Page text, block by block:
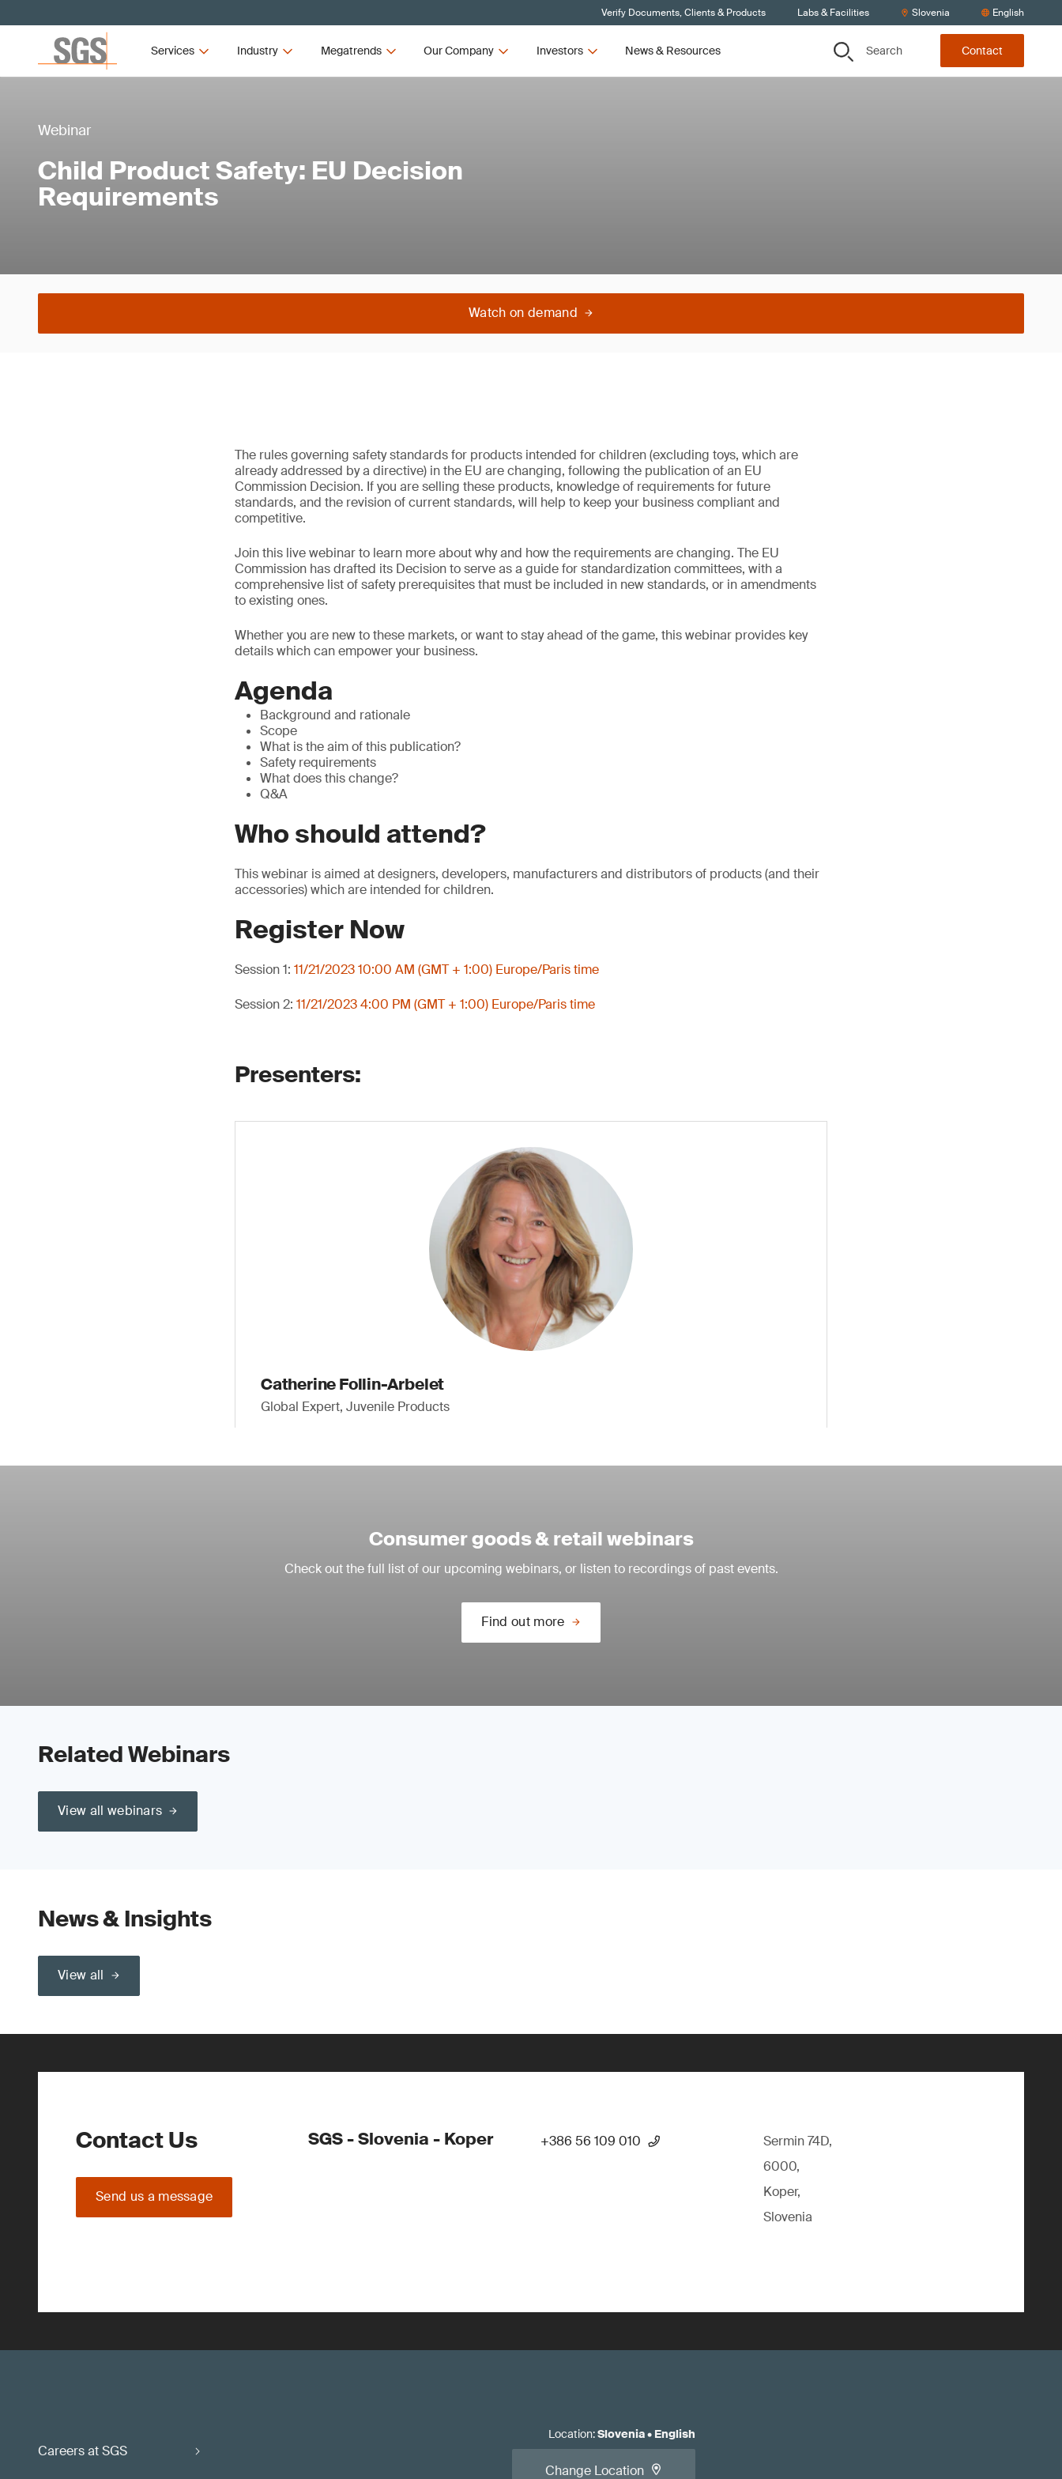
Verify Documents, Clients & Products Labs & Facilities Slovenia English
Services Industry Megatrends Our Company Investors News & Resources Search Contact
Webinar
Child Product Safety: EU Decision
Requirements
Watch on demand
The rules governing safety standards for products intended for children (excluding toys, which are
already addressed by a directive) in the EU are changing, following the publication of an EU
Commission Decision. If you are selling these products, knowledge of requirements for future
standards, and the revision of current standards, will help to keep your business compliant and
competitive.
Join this live webinar to learn more about why and how the requirements are changing. The EU
Commission has drafted its Decision to serve as a guide for standardization committees, with a
comprehensive list of safety prerequisites that must be included in new standards, or in amendments
to existing ones.
Whether you are new to these markets, or want to stay ahead of the game, this webinar provides key
details which can empower your business.
Agenda
Background and rationale
Scope
What is the aim of this publication?
Safety requirements
What does this change?
Q&A
Who should attend?
This webinar is aimed at designers, developers, manufacturers and distributors of products (and their
accessories) which are intended for children.
Register Now
Session 1: 11/21/2023 10:00 AM (GMT + 1:00) Europe/Paris time
Session 2: 11/21/2023 4:00 PM (GMT + 1:00) Europe/Paris time
Presenters:
Catherine Follin-Arbelet
Global Expert, Juvenile Products
Consumer goods & retail webinars
Check out the full list of our upcoming webinars, or listen to recordings of past events.
Find out more
Related Webinars
View all webinars
News & Insights
View all
Contact Us
Send us a message
SGS - Slovenia - Koper +386 56 109 010
Sermin 74D,
6000,
Koper,
Slovenia
Careers at SGS
Location:Slovenia• English
Change Location